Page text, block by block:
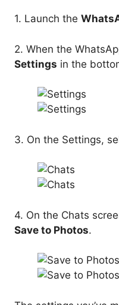
1. Launch the
2. When the
Settings in the
3. On the Settings,
4. On the Chats
Save to Photos.